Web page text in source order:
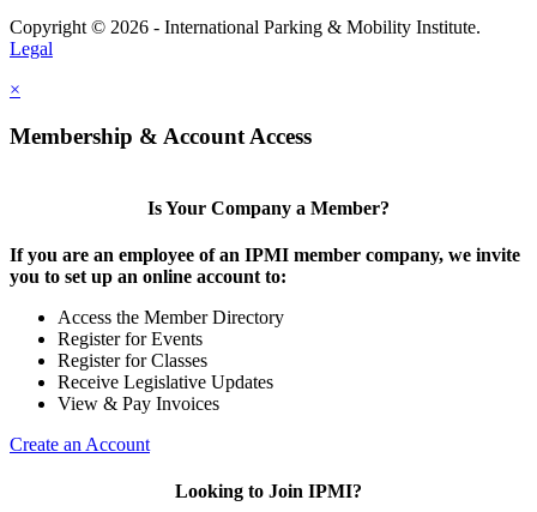
Copyright © 2026 - International Parking & Mobility Institute.
Legal
×
Membership & Account Access
Is Your Company a Member?
If you are an employee of an IPMI member company, we invite
you to set up an online account to:
Access the Member Directory
Register for Events
Register for Classes
Receive Legislative Updates
View & Pay Invoices
Create an Account
Looking to Join IPMI?